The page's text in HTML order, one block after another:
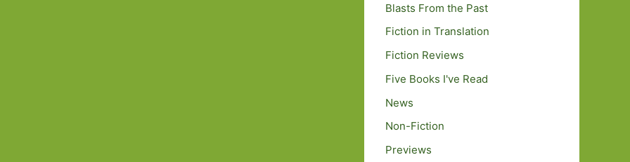
Blasts From the Past
Fiction in Translation
Fiction Reviews
Five Books I've Read
News
Non-Fiction
Previews